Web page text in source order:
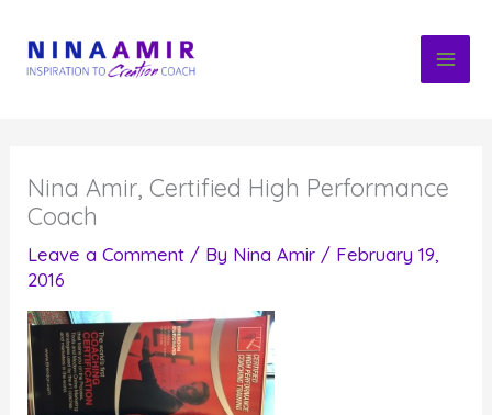
content
Nina Amir, Certified High Performance
Coach
Leave a Comment / By Nina Amir / February 19,
2016